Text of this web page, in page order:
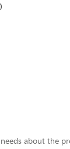
about the